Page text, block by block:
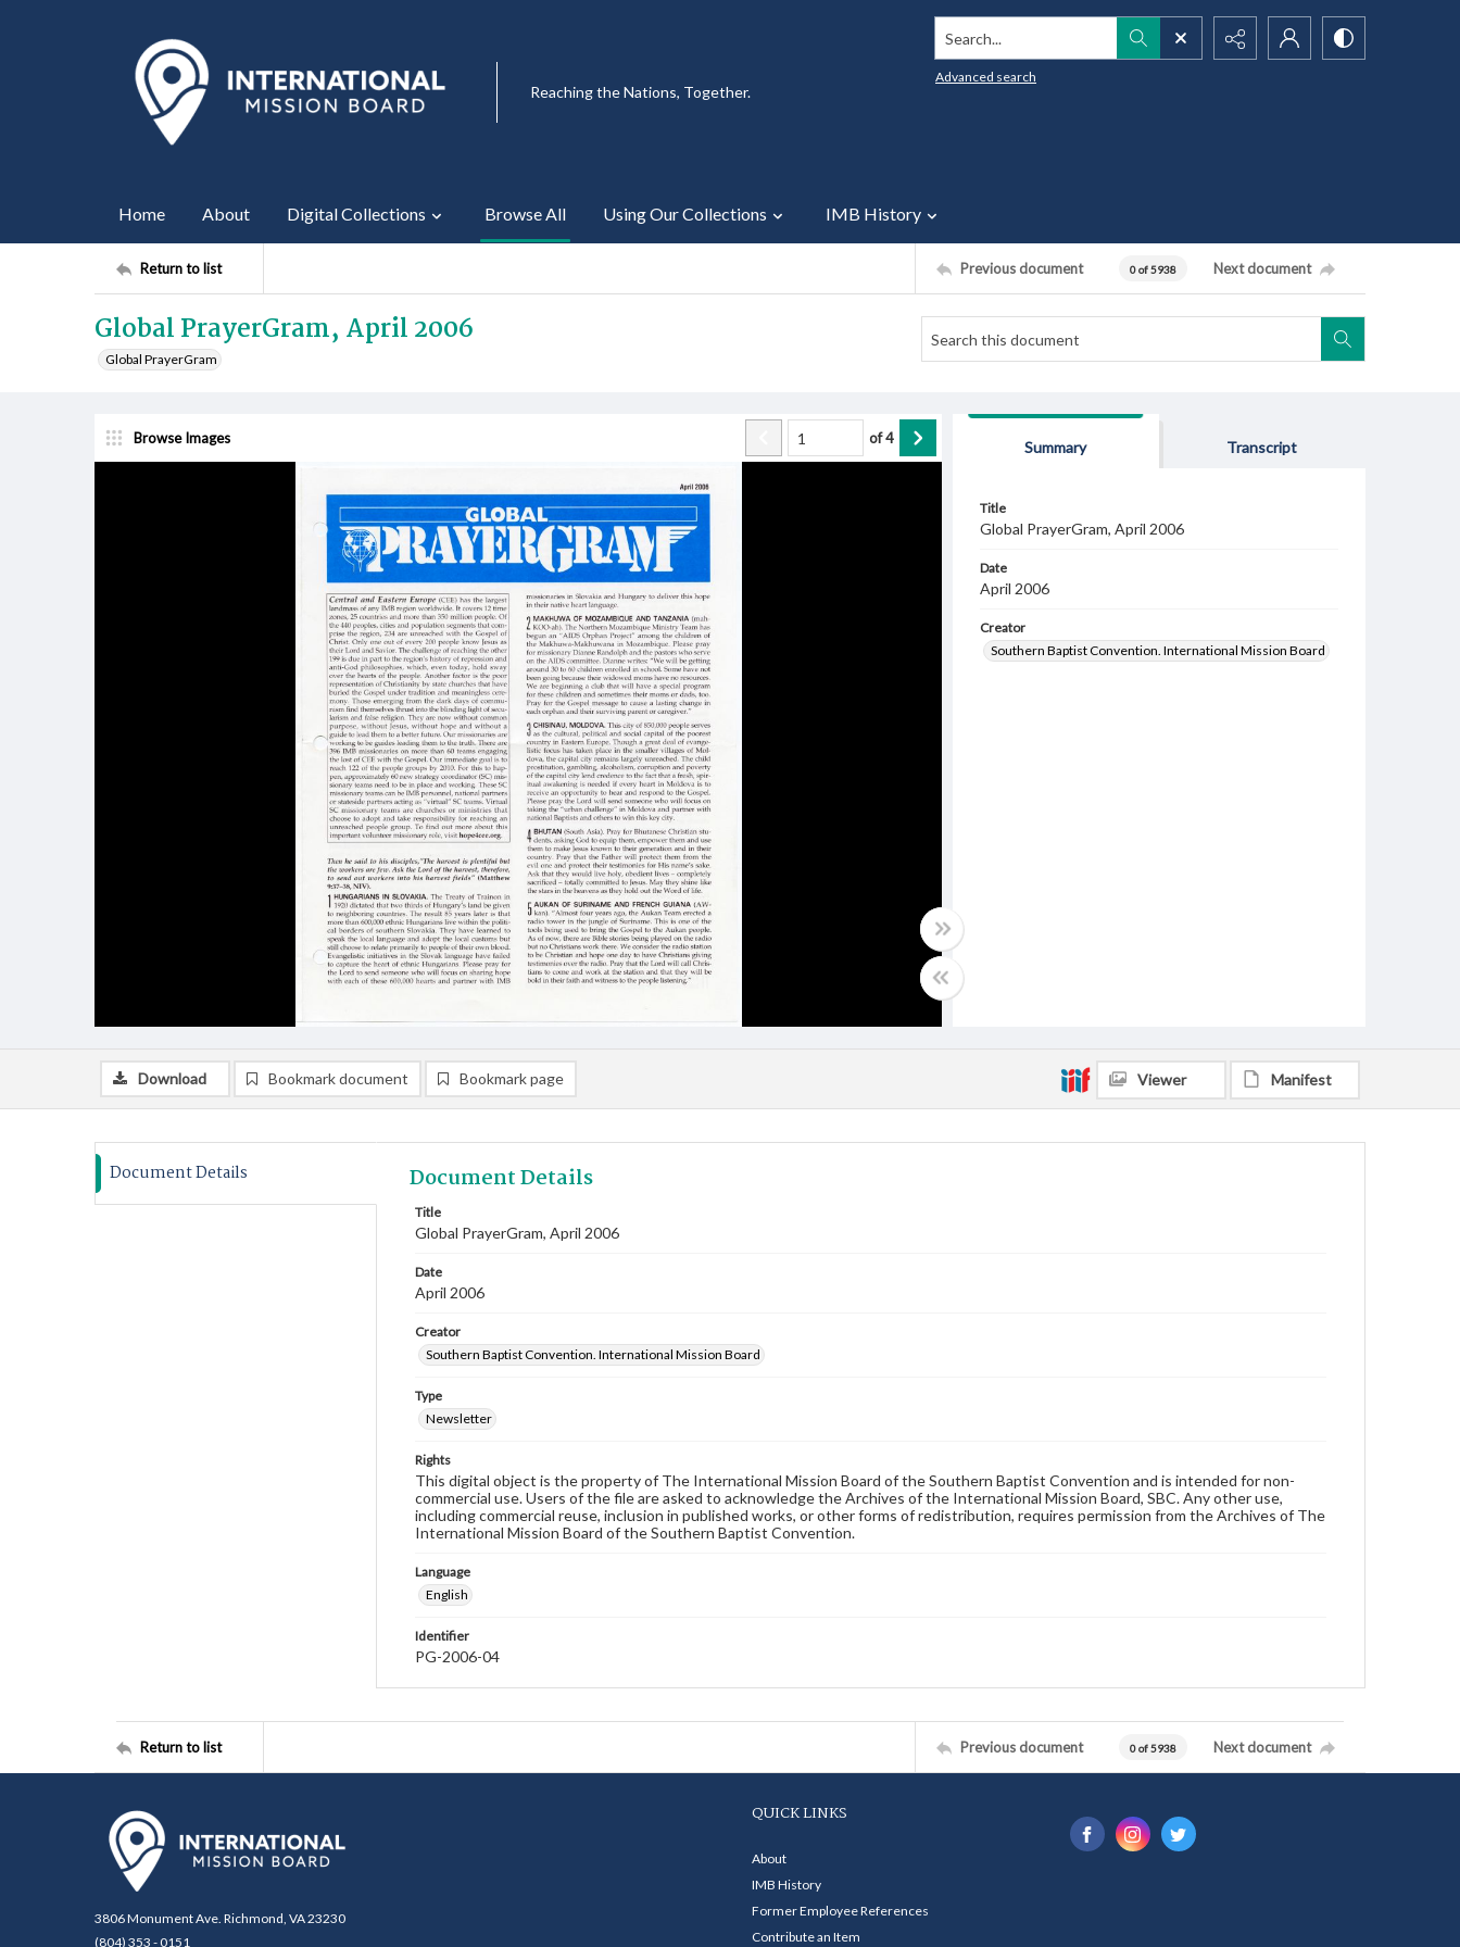
Reaching the Nations, Together.
Search...
Advanced search
Home About Digital Collections Browse All Using Our Collections IMB History
Return to list Previous document 0 of 5938 Next document
Global PrayerGram, April 2006
Global PrayerGram
Browse Images of4
Summary Transcript
Title
Global PrayerGram, April 2006
Date
April 2006
Creator
Southern Baptist Convention. International Mission Board
Download Bookmark document Bookmark page Viewer Manifest
Document Details Document Details
Title
Global PrayerGram, April 2006
Date
April 2006
Creator
Southern Baptist Convention. International Mission Board
Type
Newsletter
Rights
This digital object is the property of The International Mission Board of the Southern Baptist Convention and is intended for non-
commercial use. Users of the file are asked to acknowledge the Archives of the International Mission Board, SBC. Any other use,
including commercial reuse, inclusion in published works, or other forms of redistribution, requires permission from the Archives of The
International Mission Board of the Southern Baptist Convention.
Language
English
Identifier
PG-2006-04
Return to list Previous document 0 of 5938 Next document
3806 Monument Ave. Richmond, VA 23230
(804) 353 - 0151
QUICK LINKS
About
IMB History
Former Employee References
Contribute an Item